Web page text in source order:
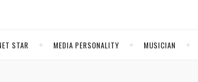
STAR MEDIA PERSONALITY MUSICIAN